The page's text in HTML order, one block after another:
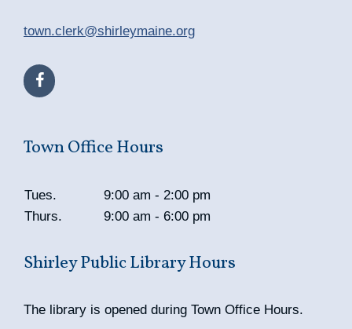
town.clerk@shirleymaine.org
Town Office Hours
Tues.
9:00 am - 2:00 pm
Thurs.
9:00 am - 6:00 pm
Shirley Public Library Hours
The library is opened during Town Office Hours.